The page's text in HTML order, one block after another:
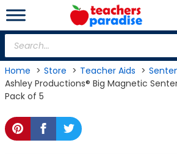
Skip
to
content
Products
search
Home Store Teacher Aids
Ashley Productions® Big Magnetic
Pack of 5